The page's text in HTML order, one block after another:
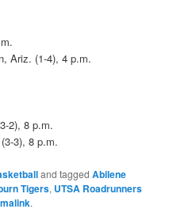
Ariz. (1-4), 4 p.m.
2), 8 p.m.
3), 8 p.m.
and taggedAbilene
Tigers, UTSA Roadrunners
.